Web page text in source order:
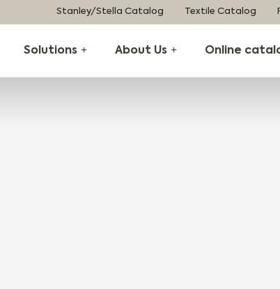
Stanley/Stella Catalog Textile Catalog
Solutions About Us Online